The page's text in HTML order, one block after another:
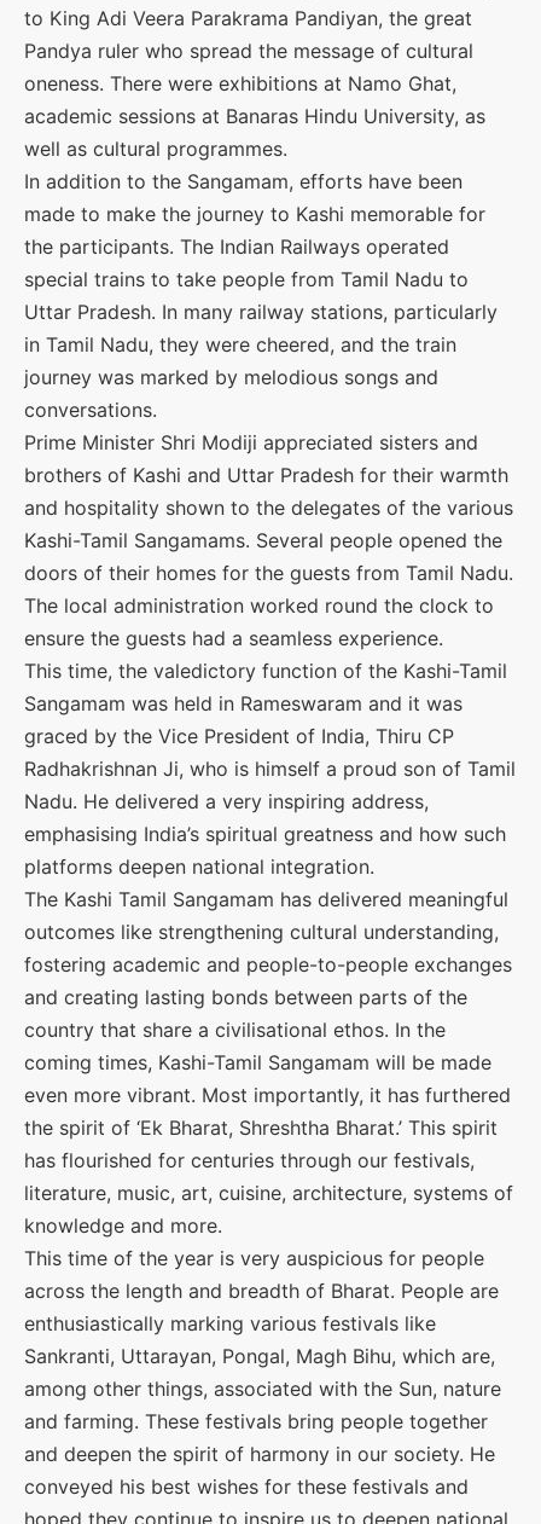
to King Adi Veera Parakrama Pandiyan, the great
Pandya ruler who spread the message of cultural
oneness. There were exhibitions at Namo Ghat,
academic sessions at Banaras Hindu University, as
well as cultural programmes.
In addition to the Sangamam, efforts have been
made to make the journey to Kashi memorable for
the participants. The Indian Railways operated
special trains to take people from Tamil Nadu to
Uttar Pradesh. In many railway stations, particularly
in Tamil Nadu, they were cheered, and the train
journey was marked by melodious songs and
conversations.
Prime Minister Shri Modiji appreciated sisters and
brothers of Kashi and Uttar Pradesh for their warmth
and hospitality shown to the delegates of the various
Kashi-Tamil Sangamams. Several people opened the
doors of their homes for the guests from Tamil Nadu.
The local administration worked round the clock to
ensure the guests had a seamless experience.
This time, the valedictory function of the Kashi-Tamil
Sangamam was held in Rameswaram and it was
graced by the Vice President of India, Thiru CP
Radhakrishnan Ji, who is himself a proud son of Tamil
Nadu. He delivered a very inspiring address,
emphasising India’s spiritual greatness and how such
platforms deepen national integration.
The Kashi Tamil Sangamam has delivered meaningful
outcomes like strengthening cultural understanding,
fostering academic and people-to-people exchanges
and creating lasting bonds between parts of the
country that share a civilisational ethos. In the
coming times, Kashi-Tamil Sangamam will be made
even more vibrant. Most importantly, it has furthered
the spirit of ‘Ek Bharat, Shreshtha Bharat.’ This spirit
has flourished for centuries through our festivals,
literature, music, art, cuisine, architecture, systems of
knowledge and more.
This time of the year is very auspicious for people
across the length and breadth of Bharat. People are
enthusiastically marking various festivals like
Sankranti, Uttarayan, Pongal, Magh Bihu, which are,
among other things, associated with the Sun, nature
and farming. These festivals bring people together
and deepen the spirit of harmony in our society. He
conveyed his best wishes for these festivals and
hoped they continue to inspire us to deepen national